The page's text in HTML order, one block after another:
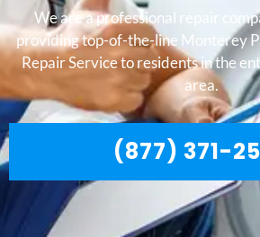
We are a professional repair
providing top-of-the-line Monterey
Repair Service to residents in the
area.
(877) 371-